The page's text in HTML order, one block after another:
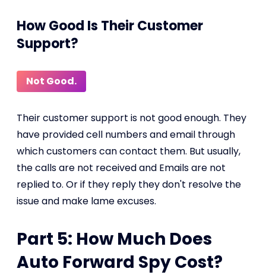
How Good Is Their Customer
Support?
Not Good.
Their customer support is not good enough. They
have provided cell numbers and email through
which customers can contact them. But usually,
the calls are not received and Emails are not
replied to. Or if they reply they don't resolve the
issue and make lame excuses.
Part 5: How Much Does
Auto Forward Spy Cost?